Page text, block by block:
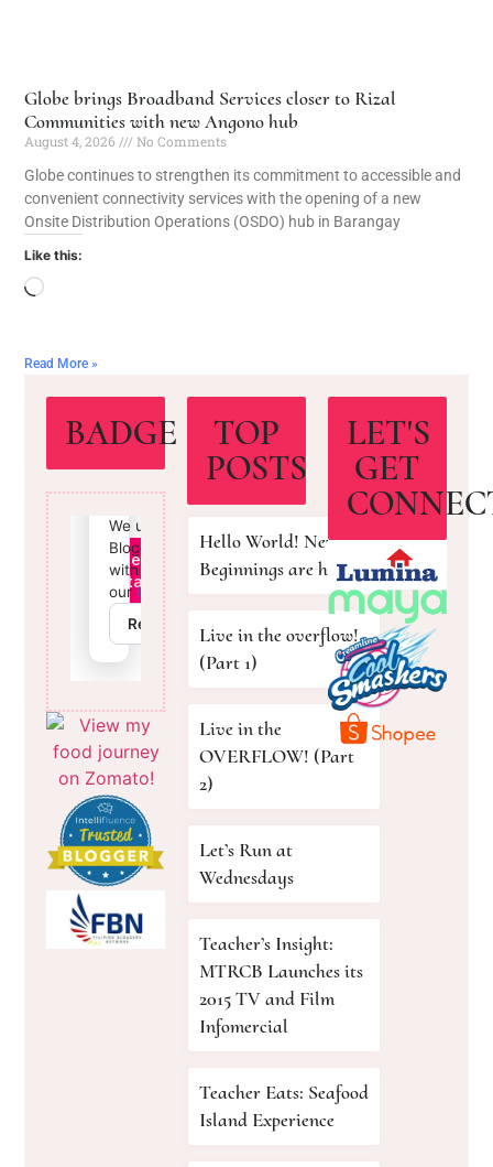
Globe brings Broadband Services closer to Rizal
Communities with new Angono hub
August 4, 2026
No Comments
Globe continues to strengthen its commitment to accessible and
convenient connectivity services with the opening of a new
Onsite Distribution Operations (OSDO) hub in Barangay
Like this:
Read More »
BADGE
TOP
POSTS
Hello World! New
Beginnings are here!
Live in the overflow!
(Part 1)
Live in the
OVERFLOW! (Part
2)
Let’s Run at
Wednesdays
Teacher’s Insight:
MTRCB Launches its
2015 TV and Film
Infomercial
Teacher Eats: Seafood
Island Experience
LET'S
GET